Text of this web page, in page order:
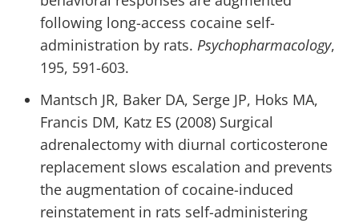
following long-access cocaine self-
administration by rats. Psychopharmacology,
195, 591-603.
Mantsch JR, Baker DA, Serge JP, Hoks MA,
Francis DM, Katz ES (2008) Surgical
adrenalectomy with diurnal corticosterone
replacement slows escalation and prevents
the augmentation of cocaine-induced
reinstatement in rats self-administering